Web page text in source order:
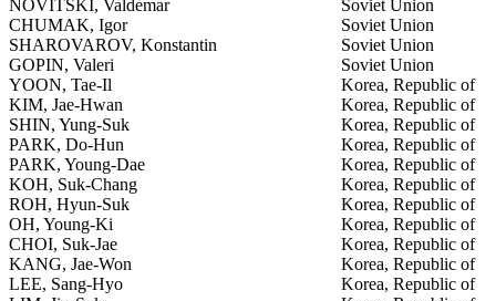
NOVITSKI, Valdemar
Soviet Union
CHUMAK, Igor
Soviet Union
SHAROVAROV, Konstantin
Soviet Union
GOPIN, Valeri
Soviet Union
YOON, Tae-Il
Korea, Republic of
KIM, Jae-Hwan
Korea, Republic of
SHIN, Yung-Suk
Korea, Republic of
PARK, Do-Hun
Korea, Republic of
PARK, Young-Dae
Korea, Republic of
KOH, Suk-Chang
Korea, Republic of
ROH, Hyun-Suk
Korea, Republic of
OH, Young-Ki
Korea, Republic of
CHOI, Suk-Jae
Korea, Republic of
KANG, Jae-Won
Korea, Republic of
LEE, Sang-Hyo
Korea, Republic of